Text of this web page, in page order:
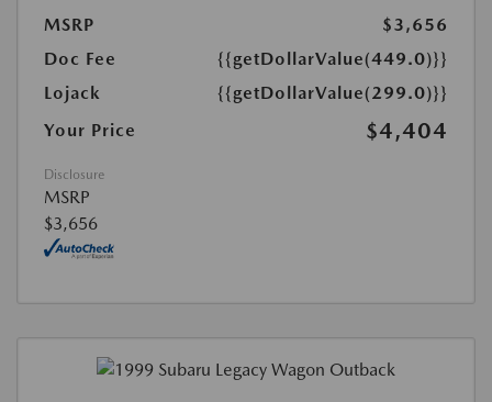
MSRP
$3,656
Doc Fee
{{getDollarValue(449.0)}}
Lojack
{{getDollarValue(299.0)}}
Your Price
$4,404
Disclosure
MSRP
$3,656